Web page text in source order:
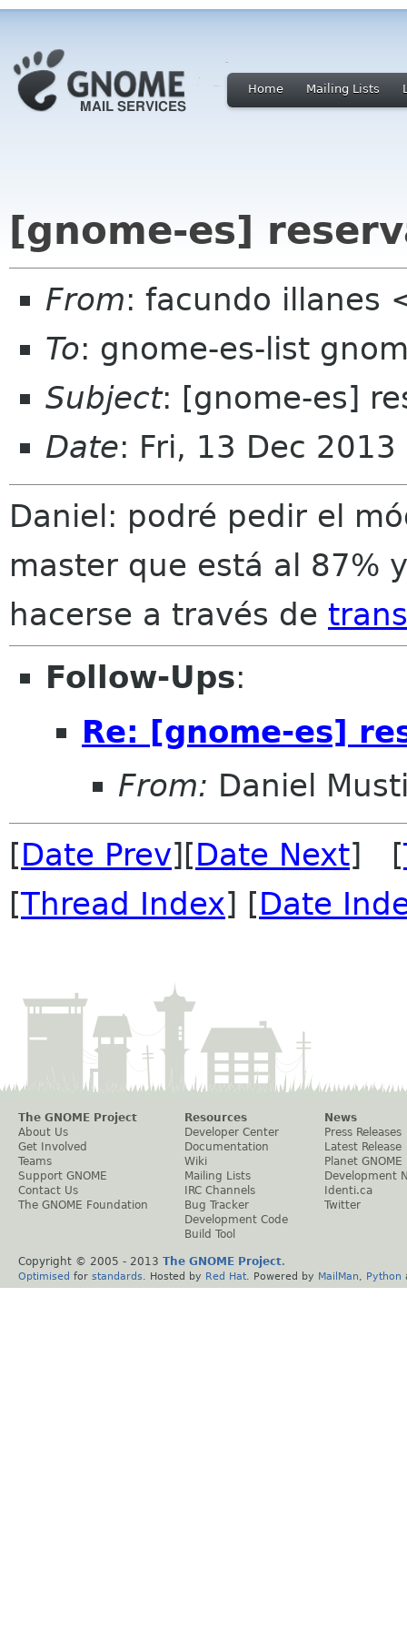
Home Mailing Lists
[gnome-es]
From: facundo illanes
To: gnome-es-list
Subject: [gnome-es]
Date: Fri, 13 Dec
Daniel: podré pedir el
master que está al 87%
hacerse a través de
Follow-Ups:
Re: [gnome-es]
From: Daniel
[Date Prev][Date Next] [
[Thread Index] [Date
The GNOME Project
About Us
Get Involved
Teams
Support GNOME
Contact Us
The GNOME Foundation
Resources
Developer Center
Documentation
Wiki
Mailing Lists
IRC Channels
Bug Tracker
Development Code
Build Tool
News
Press Releases
Latest Release
Planet GNOME
Development
Identi.ca
Twitter
Copyright © 2005 - 2013 The GNOME Project.
Optimised for standards . Hosted by Red Hat . Powered by MailMan Python